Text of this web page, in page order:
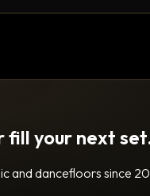
fill your next
and dancefloors since